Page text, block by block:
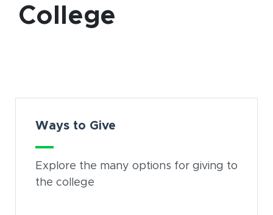
College
Ways to Give
Explore the many options for giving to
the college